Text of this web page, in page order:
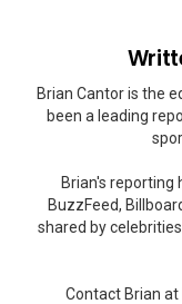
Brian Cantor is the
been a leading
Brian's reporting
BuzzFeed,
shared by
Contact Brian